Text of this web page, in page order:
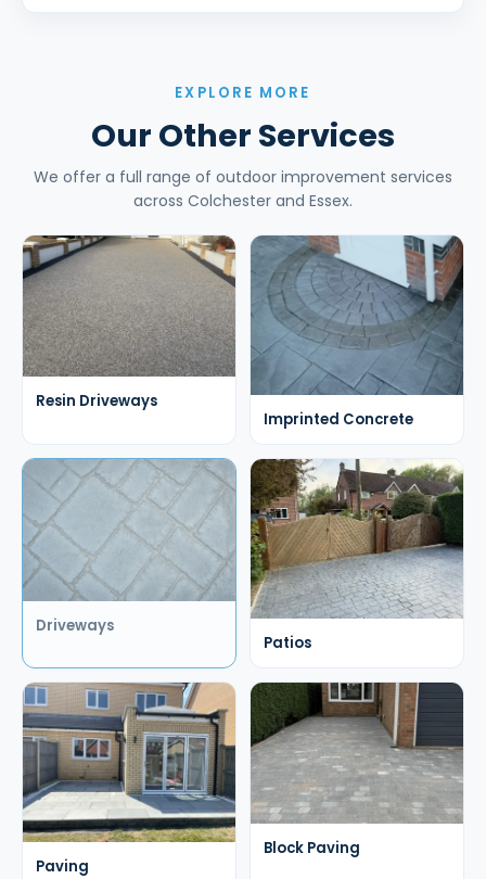
EXPLORE MORE
Our Other Services
We offer a full range of outdoor improvement services
across Colchester and Essex.
Resin Driveways
Imprinted Concrete
Driveways
Patios
Paving
Block Paving